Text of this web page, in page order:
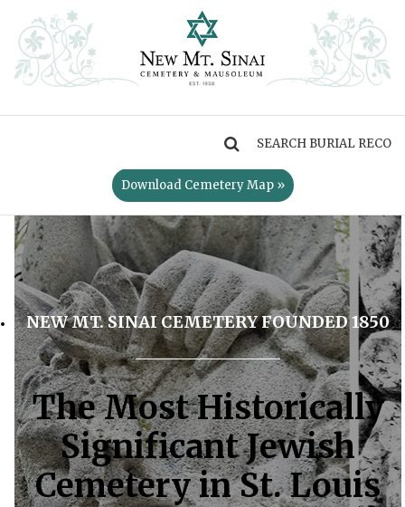
Download Cemetery Map »
NEW MT. SINAI CEMETERY FOUNDED 1850
The Most Historically
Significant Jewish
Cemetery in St. Louis